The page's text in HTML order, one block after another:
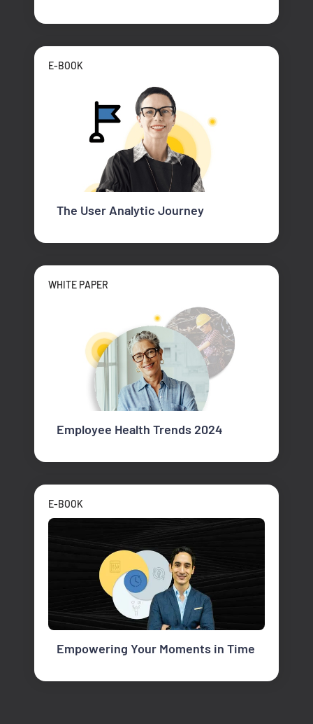
E-BOOK
The User Analytic Journey
WHITE PAPER
Employee Health Trends 2024
E-BOOK
Empowering Your Moments in Time